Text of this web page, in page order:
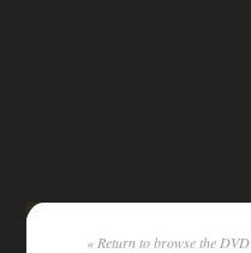
« Return to browse the DVD